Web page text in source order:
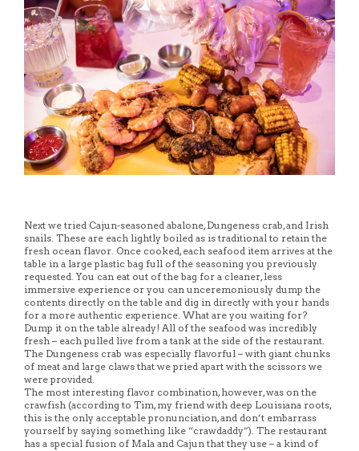
Next we tried Cajun-seasoned abalone, Dungeness crab, and Irish
snails. These are each lightly boiled as is traditional to retain the
fresh ocean flavor. Once cooked, each seafood item arrives at the
table in a large plastic bag full of the seasoning you previously
requested. You can eat out of the bag for a cleaner, less
immersive experience or you can unceremoniously dump the
contents directly on the table and dig in directly with your hands
for a more authentic experience. What are you waiting for?
Dump it on the table already! All of the seafood was incredibly
fresh – each pulled live from a tank at the side of the restaurant.
The Dungeness crab was especially flavorful – with giant chunks
of meat and large claws that we pried apart with the scissors we
were provided.
The most interesting flavor combination, however, was on the
crawfish (according to Tim, my friend with deep Louisiana roots,
this is the only acceptable pronunciation, and don’t embarrass
yourself by saying something like “crawdaddy”). The restaurant
has a special fusion of Mala and Cajun that they use – a kind of